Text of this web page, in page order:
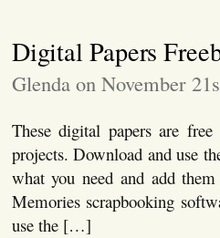
Digital Papers
Glenda on November
These digital papers are
projects. Download and use
what you need and add
Memories scrapbooking
use the […]